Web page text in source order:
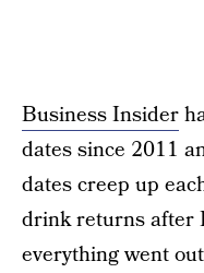
Business Insider
dates since 2011
dates creep up
drink returns after
everything went